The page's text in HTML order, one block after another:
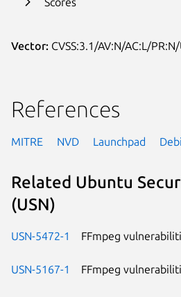
Vector: CVSS:3.1/AV:N/AC:L/
References
MITRE NVD Launchpad
Related Ubuntu
(USN)
USN-5472-1 FFmpeg
USN-5167-1 FFmpeg